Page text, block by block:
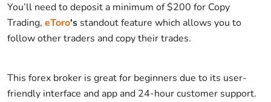
You’ll need to deposit a minimum of $200 for Copy
Trading, eToro's standout feature which allows you to
follow other traders and copy their trades.
This forex broker is great for beginners due to its user-
friendly interface and app and 24-hour customer support.